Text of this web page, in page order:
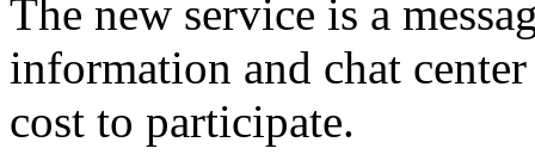
The new service is a
information and chat
cost to participate.